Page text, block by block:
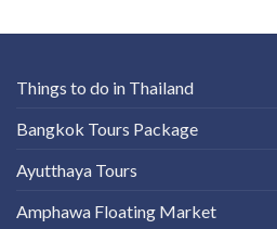
Things to do in Thailand
Bangkok Tours Package
Ayutthaya Tours
Amphawa Floating Market